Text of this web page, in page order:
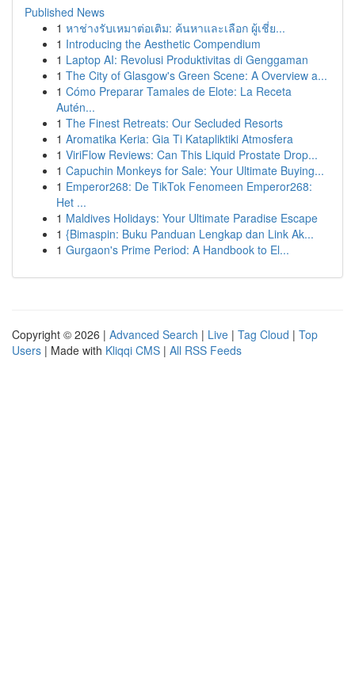
Published News
1 หาช่างรับเหมาต่อเติม: ค้นหาและเลือก ผู้เชี่ย...
1 Introducing the Aesthetic Compendium
1 Laptop AI: Revolusi Produktivitas di Genggaman
1 The City of Glasgow's Green Scene: A Overview a...
1 Cómo Preparar Tamales de Elote: La Receta
Autén...
1 The Finest Retreats: Our Secluded Resorts
1 Aromatika Keria: Gia Ti Katapliktiki Atmosfera
1 ViriFlow Reviews: Can This Liquid Prostate Drop...
1 Capuchin Monkeys for Sale: Your Ultimate Buying...
1 Emperor268: De TikTok Fenomeen Emperor268:
Het ...
1 Maldives Holidays: Your Ultimate Paradise Escape
1 {Bimaspin: Buku Panduan Lengkap dan Link Ak...
1 Gurgaon's Prime Period: A Handbook to El...
Copyright © 2026 | Advanced Search | Live | Tag Cloud | Top
Users | Made with Kliqqi CMS | All RSS Feeds